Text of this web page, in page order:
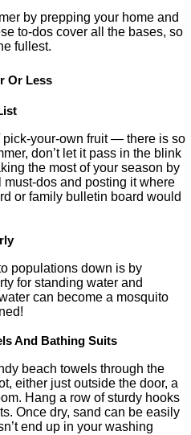
by prepping your home and
to-dos cover all the bases, so
fullest.
Or Less
pick-your-own fruit — there is so
don’t let it pass in the blink
the most of your season by
dos and posting it where
or family bulletin board would
populations down is by
for standing water and
can become a mosquito
And Bathing Suits
beach towels through the
either just outside the door, a
Hang a row of sturdy hooks
Once dry, sand can be easily
end up in your washing